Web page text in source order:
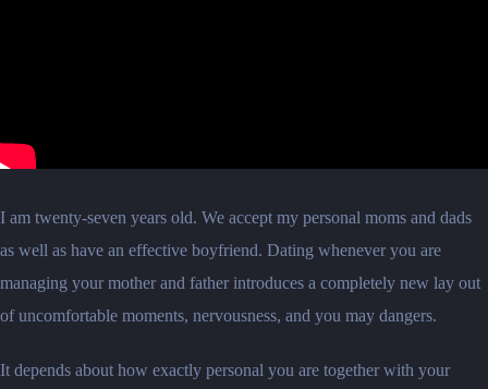
I am twenty-seven years old. We accept my personal moms and dads
as well as have an effective boyfriend. Dating whenever you are
managing your mother and father introduces a completely new lay out
of uncomfortable moments, nervousness, and you may dangers.
It depends about how exactly personal you are together with your